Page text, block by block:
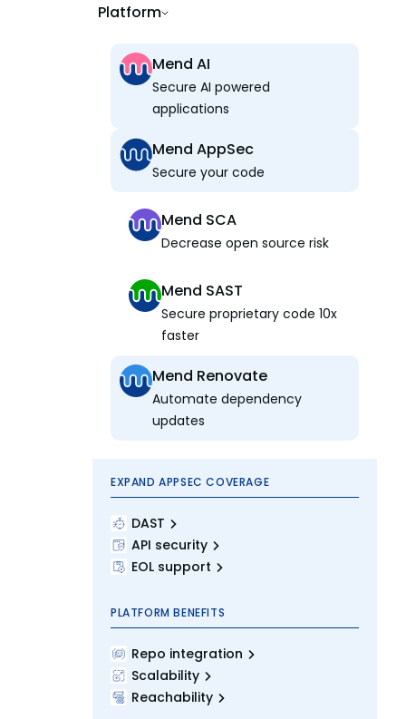
Platform
Mend AI
Secure AI powered
applications
Mend AppSec
Secure your code
Mend SCA
Decrease open source risk
Mend SAST
Secure proprietary code 10x
faster
Mend Renovate
Automate dependency
updates
EXPAND APPSEC COVERAGE
DAST
API security
EOL support
PLATFORM BENEFITS
Repo integration
Scalability
Reachability